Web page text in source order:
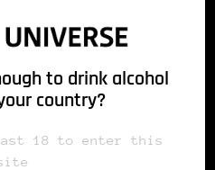
to drink alcohol
country?
18 to enter this